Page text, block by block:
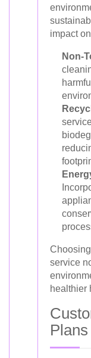
impact
Non-
service
healthier
Plans